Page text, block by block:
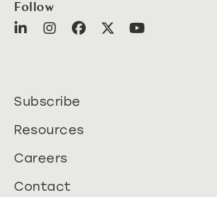
Follow
Subscribe
Resources
Careers
Contact